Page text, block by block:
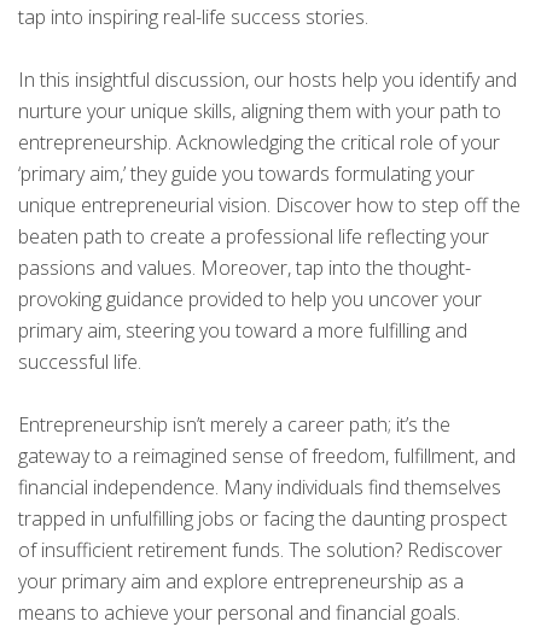
tap into inspiring real-life success stories.
In this insightful discussion, our hosts help you identify and
nurture your unique skills, aligning them with your path to
entrepreneurship. Acknowledging the critical role of your
‘primary aim,’ they guide you towards formulating your
unique entrepreneurial vision. Discover how to step off the
beaten path to create a professional life reflecting your
passions and values. Moreover, tap into the thought-
provoking guidance provided to help you uncover your
primary aim, steering you toward a more fulfilling and
successful life.
Entrepreneurship isn’t merely a career path; it’s the
gateway to a reimagined sense of freedom, fulfillment, and
financial independence. Many individuals find themselves
trapped in unfulfilling jobs or facing the daunting prospect
of insufficient retirement funds. The solution? Rediscover
your primary aim and explore entrepreneurship as a
means to achieve your personal and financial goals.